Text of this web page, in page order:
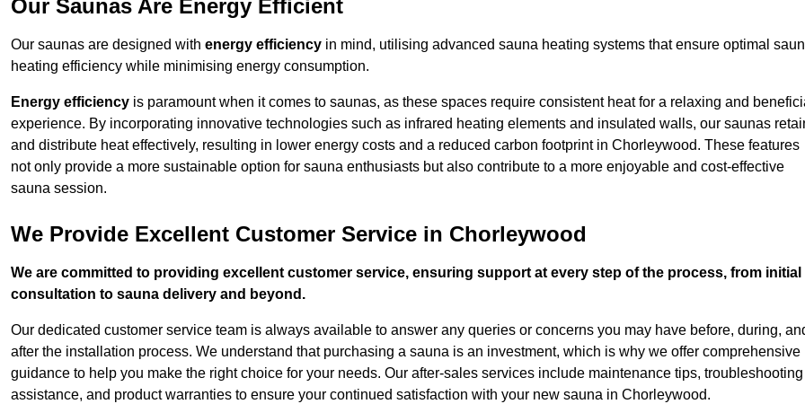
Our Saunas Are Energy Efficient
Our saunas are designed with energy efficiency in mind, utilising advanced sauna heating systems that ensure optimal
heating efficiency while minimising energy consumption.
Energy efficiency is paramount when it comes to saunas, as these spaces require consistent heat for a relaxing and
experience. By incorporating innovative technologies such as infrared heating elements and insulated walls, our saunas
and distribute heat effectively, resulting in lower energy costs and a reduced carbon footprint in Chorleywood. These features
not only provide a more sustainable option for sauna enthusiasts but also contribute to a more enjoyable and cost-effective
sauna session.
We Provide Excellent Customer Service in Chorleywood
We are committed to providing excellent customer service, ensuring support at every step of the process, from initial
consultation to sauna delivery and beyond.
Our dedicated customer service team is always available to answer any queries or concerns you may have before, during,
after the installation process. We understand that purchasing a sauna is an investment, which is why we offer comprehensive
guidance to help you make the right choice for your needs. Our after-sales services include maintenance tips, troubleshooting
assistance, and product warranties to ensure your continued satisfaction with your new sauna in Chorleywood.